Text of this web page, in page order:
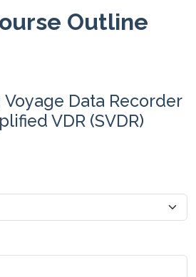
Outline
Voyage Data Recorder
VDR (SVDR)